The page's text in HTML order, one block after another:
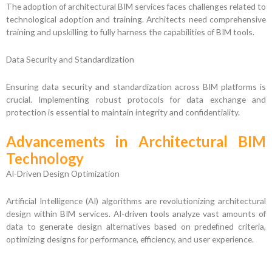
The adoption of architectural BIM services faces challenges related to
technological adoption and training. Architects need comprehensive
training and upskilling to fully harness the capabilities of BIM tools.
Data Security and Standardization
Ensuring data security and standardization across BIM platforms is
crucial. Implementing robust protocols for data exchange and
protection is essential to maintain integrity and confidentiality.
Advancements in Architectural BIM
Technology
AI-Driven Design Optimization
Artificial Intelligence (AI) algorithms are revolutionizing architectural
design within BIM services. AI-driven tools analyze vast amounts of
data to generate design alternatives based on predefined criteria,
optimizing designs for performance, efficiency, and user experience.